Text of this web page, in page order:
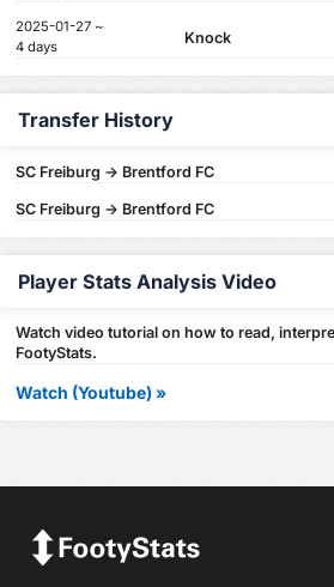
2025-01-27 ~
4 days
Knock
Transfer History
SC Freiburg -> Brentford FC
SC Freiburg -> Brentford FC
Player Stats Analysis Video
Watch video tutorial on how to read,
FootyStats.
Watch (Youtube) »